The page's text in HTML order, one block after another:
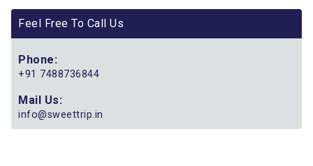
Feel Free To Call Us
Phone:
+91 7488736844
Mail Us:
info@sweettrip.in